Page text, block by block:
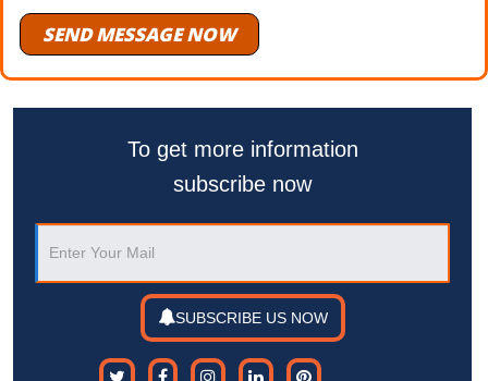
SEND MESSAGE NOW
To get more information
subscribe now
SUBSCRIBE US NOW